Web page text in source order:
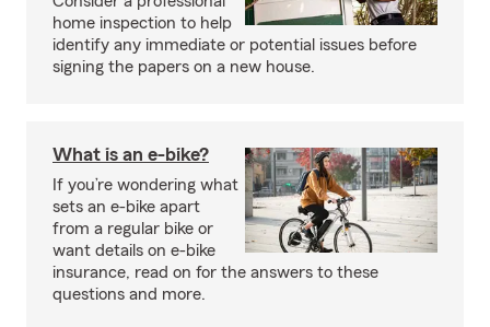
home inspection to help
identify any immediate or potential issues before
signing the papers on a new house.
What is an e-bike?
If you’re wondering what
sets an e-bike apart
from a regular bike or
want details on e-bike
insurance, read on for the answers to these
questions and more.